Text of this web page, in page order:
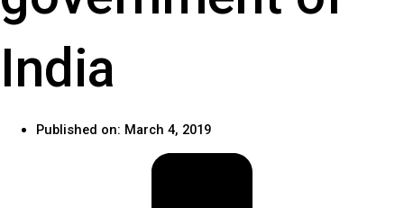
India
Published on: March 4, 2019